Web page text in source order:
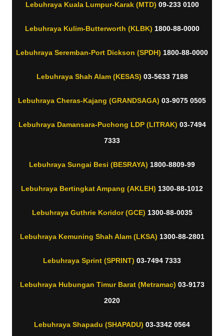
Lebuhraya Kuala Lumpur-Karak (MTD) 09-233 0100
Lebuhraya Kulim-Butterworth (KLBK) 1800-88-0000
Lebuhraya Seremban-Port Dickson (SPDH) 1800-88-0000
Lebuhraya Shah Alam (KESAS) 03-5633 7188
Lebuhraya Cheras-Kajang (GRANDSAGA) 03-9075 0505
Lebuhraya Damansara-Puchong LDP (LITRAK) 03-7494
7333
Lebuhraya Sungai Besi (BESRAYA) 1800-8809-99
Lebuhraya Bertingkat Ampang (AKLEH) 1300-88-1012
Lebuhraya Guthrie Koridor (GCE) 1300-88-0035
Lebuhraya Kemuning Shah Alam (LKSA) 1300-88-2801
Lebuhraya Sprint (SPRINT) 03-7494 7333
Lebuhraya Hubungan Timur Barat (Metramac) 03-9173
2020
Lebuhraya Shapadu (SHAPADU) 03-3342 0564